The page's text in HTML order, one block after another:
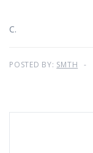
C.
POSTED BY: SMTH